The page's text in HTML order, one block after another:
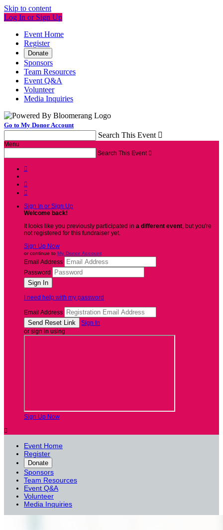
Skip to content
Log In or Sign Up
Event Home
Register
Donate
Sponsors
Team Resources
Event Q&A
Volunteer
Media Inquiries
Go to My Donor Account
Search This Event 
Menu
Search This Event 



Sign In or Sign Up
Welcome back!
It looks like you previously participated in a different event, but you're
not registered for this fundraiser yet.
Sign Up Now
or continue to My Donor Account
Email Address
Password
I need help with my password
Email Address
Sign In
or sign in using
Sign Up Now

Event Home
Register
Donate
Sponsors
Team Resources
Event Q&A
Volunteer
Media Inquiries